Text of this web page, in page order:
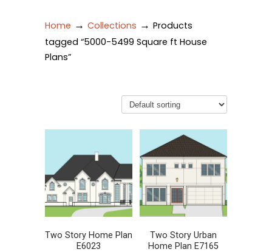
Home → Collections → Products
tagged “5000-5499 Square ft House
Plans”
Two Story Home Plan
E6023
Two Story Urban
Home Plan E7165